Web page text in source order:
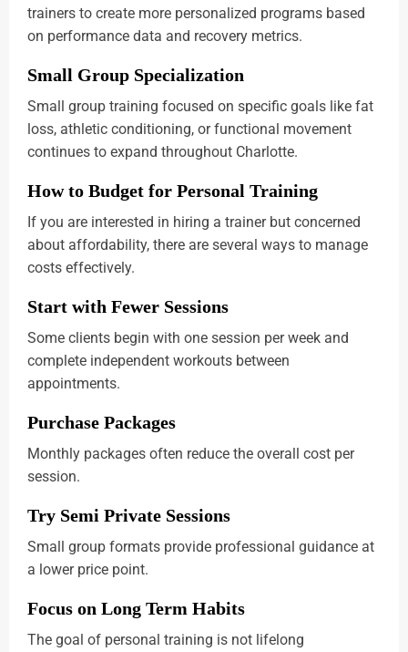
trainers to create more personalized programs based
on performance data and recovery metrics.
Small Group Specialization
Small group training focused on specific goals like fat
loss, athletic conditioning, or functional movement
continues to expand throughout Charlotte.
How to Budget for Personal Training
If you are interested in hiring a trainer but concerned
about affordability, there are several ways to manage
costs effectively.
Start with Fewer Sessions
Some clients begin with one session per week and
complete independent workouts between
appointments.
Purchase Packages
Monthly packages often reduce the overall cost per
session.
Try Semi Private Sessions
Small group formats provide professional guidance at
a lower price point.
Focus on Long Term Habits
The goal of personal training is not lifelong